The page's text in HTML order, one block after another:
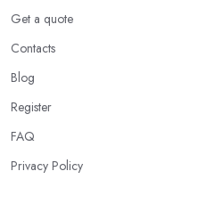
Get a quote
Contacts
Blog
Register
FAQ
Privacy Policy